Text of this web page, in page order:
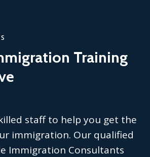
Training
staff to help you get the
immigration. Our qualified
Immigration Consultants